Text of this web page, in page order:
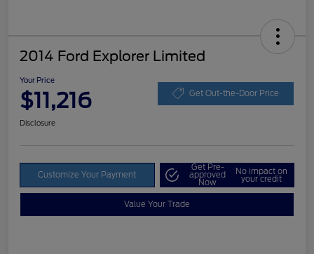
2014 Ford Explorer Limited
Your Price
$11,216 Get Out-the-Door Price
Disclosure
Customize Your Payment
Get Pre-
approved
Now
No impact on
your credit
Value Your Trade